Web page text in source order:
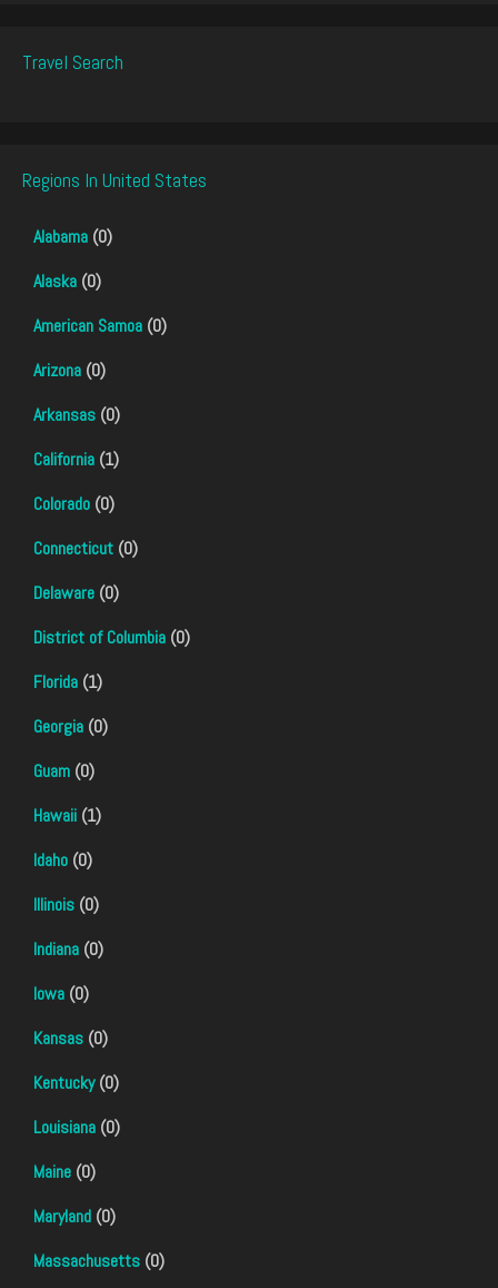
Travel Search
Regions In United States
Alabama (0)
Alaska (0)
American Samoa (0)
Arizona (0)
Arkansas (0)
California (1)
Colorado (0)
Connecticut (0)
Delaware (0)
District of Columbia (0)
Florida (1)
Georgia (0)
Guam (0)
Hawaii (1)
Idaho (0)
Illinois (0)
Indiana (0)
Iowa (0)
Kansas (0)
Kentucky(0)
Louisiana (0)
Maine (0)
Maryland (0)
Massachusetts (0)